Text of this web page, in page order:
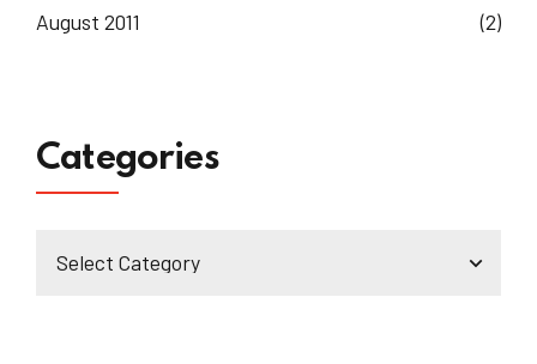
August 2011 (2)
Categories